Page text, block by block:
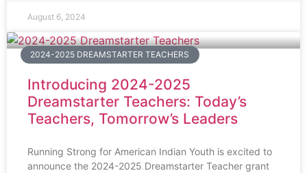
August 6, 2024
2024-2025 DREAMSTARTER TEACHERS
Introducing 2024-2025
Dreamstarter Teachers: Today’s
Teachers, Tomorrow’s Leaders
Running Strong for American Indian Youth is excited to
announce the 2024-2025 Dreamstarter Teacher grant